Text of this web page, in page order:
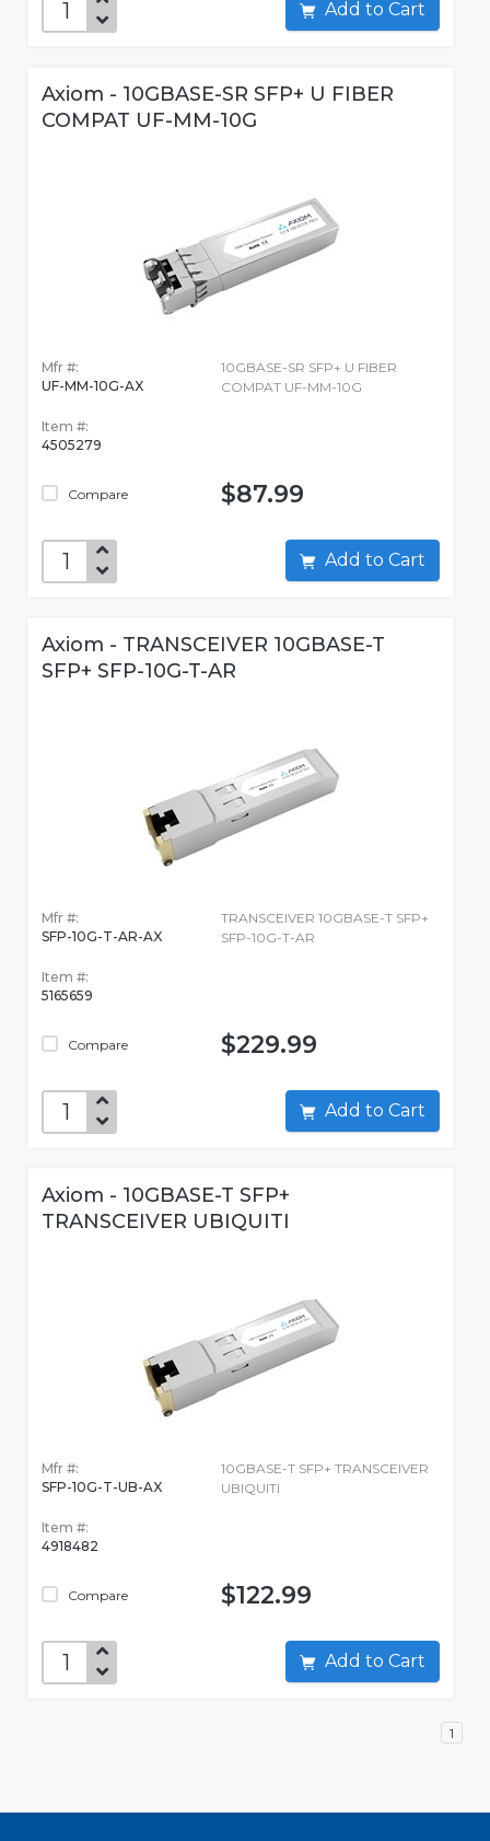
Add to Cart
Axiom - 10GBASE-SR SFP+ U FIBER
COMPAT UF-MM-10G
Mfr #:
UF-MM-10G-AX
Item #:
4505279
Compare
10GBASE-SR SFP+ U FIBER
COMPAT UF-MM-10G
$87.99
Add to Cart
Axiom - TRANSCEIVER 10GBASE-T
SFP+ SFP-10G-T-AR
Mfr #:
SFP-10G-T-AR-AX
Item #:
5165659
Compare
TRANSCEIVER 10GBASE-T SFP+
SFP-10G-T-AR
$229.99
Add to Cart
Axiom - 10GBASE-T SFP+
TRANSCEIVER UBIQUITI
Mfr #:
SFP-10G-T-UB-AX
Item #:
4918482
Compare
10GBASE-T SFP+ TRANSCEIVER
UBIQUITI
$122.99
Add to Cart
1